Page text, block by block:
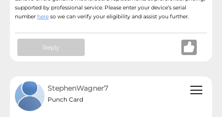
supported by professional service. Please enter your device’s serial
number here so we can verify your eligibility and assist you further.
Reply
StephenWagner7
Punch Card